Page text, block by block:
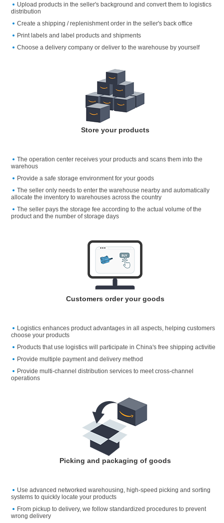
Upload products in the seller's background and convert them to logistics
distribution
Create a shipping / replenishment order in the seller's back office
Print labels and label products and shipments
Choose a delivery company or deliver to the warehouse by yourself
Store your products
The operation center receives your products and scans them into the
warehous
Provide a safe storage environment for your goods
The seller only needs to enter the warehouse nearby and automatically
allocate the inventory to warehouses across the country
The seller pays the storage fee according to the actual volume of the
product and the number of storage days
Customers order your goods
Logistics enhances product advantages in all aspects, helping customers
choose your products
Products that use logistics will participate in China's free shipping activitie
Provide multiple payment and delivery method
Provide multi-channel distribution services to meet cross-channel
operations
Picking and packaging of goods
Use advanced networked warehousing, high-speed picking and sorting
systems to quickly locate your products
From pickup to delivery, we follow standardized procedures to prevent
wrong delivery